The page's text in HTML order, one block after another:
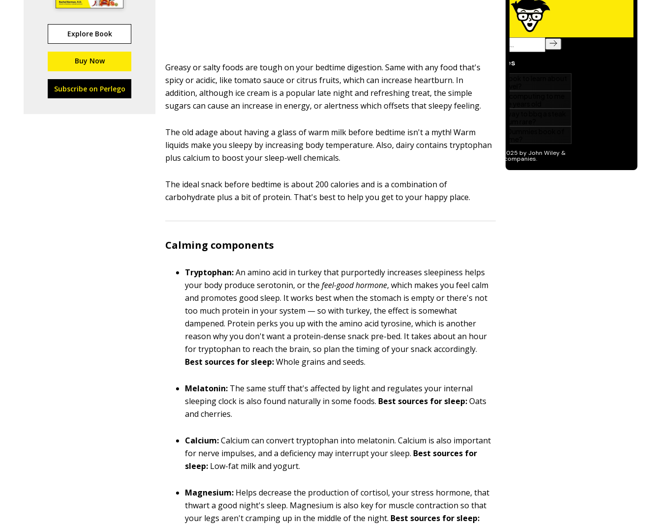
Explore Book
Buy Now
Subscribe on Perlego
Greasy or salty foods are tough on your bedtime digestion. Same with any food that's
spicy or acidic, like tomato sauce or citrus fruits, which can increase heartburn. In
addition, although ice cream is a popular late night and refreshing treat, the simple
sugars can cause an increase in energy, or alertness which offsets that sleepy feeling.
The old adage about having a glass of warm milk before bedtime isn't a myth! Warm
liquids make you sleepy by increasing body temperature. Also, dairy contains tryptophan
plus calcium to boost your sleep-well chemicals.
The ideal snack before bedtime is about 200 calories and is a combination of
carbohydrate plus a bit of protein. That's best to help you get to your happy place.
Calming components
Tryptophan:An amino acid in turkey that purportedly increases sleepiness helps
your body produce serotonin, or thefeel-goodhormone, which makes you feel calm
and promotes good sleep. It works best when the stomach is empty or there's not
too much protein in your system — so with turkey, the effect is somewhat
dampened. Protein perks you up with the amino acid tyrosine, which is another
reason why you don't want a protein-dense snack pre-bed. It takes about an hour
for tryptophan to reach the brain, so plan the timing of your snack accordingly.
Best sources for sleep:Whole grains and seeds.
Melatonin: The same stuff that's affected by light and regulates your internal
sleeping clock is also found naturally in some foods. Best sources for sleep:Oats
and cherries.
Calcium:Calcium can convert tryptophan into melatonin. Calcium is also important
for nerve impulses, and a deficiency may interrupt your sleep. Best sources for
sleep: Low-fat milk and yogurt.
Magnesium: Helps decrease the production of cortisol, your stress hormone, that
thwart a good night's sleep. Magnesium is also key for muscle contraction so that
your legs aren't cramping up in the middle of the night. Best sources for sleep: